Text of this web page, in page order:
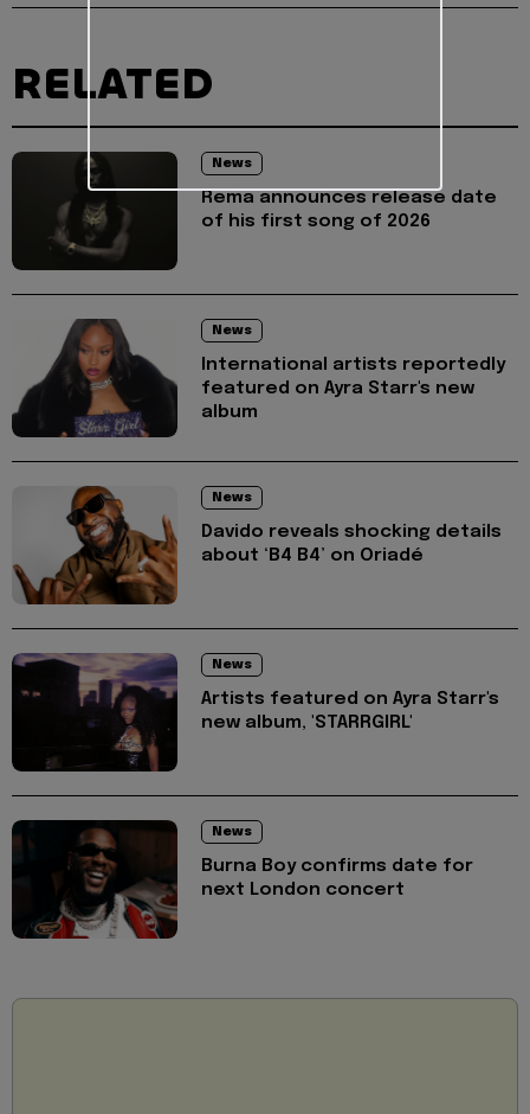
RELATED
News
Rema announces release date
of his first song of 2026
News
International artists reportedly
featured on Ayra Starr's new
album
News
Davido reveals shocking details
about ‘B4 B4’ on Oriadé
News
Artists featured on Ayra Starr's
new album, 'STARRGIRL'
News
Burna Boy confirms date for
next London concert